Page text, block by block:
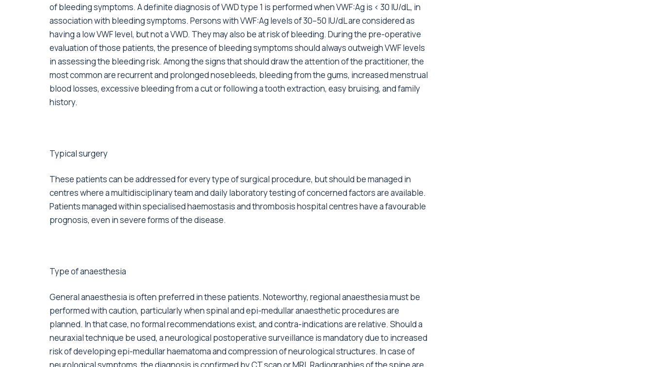
of bleeding symptoms. A definite diagnosis of VWD type 1 is performed when VWF:Ag is < 30 IU/dL, in
association with bleeding symptoms. Persons with VWF:Ag levels of 30–50 IU/dL are considered as
having a low VWF level, but not a VWD. They may also be at risk of bleeding. During the pre-operative
evaluation of those patients, the presence of bleeding symptoms should always outweigh VWF levels
in assessing the bleeding risk. Among the signs that should draw the attention of the practitioner, the
most common are recurrent and prolonged nosebleeds, bleeding from the gums, increased menstrual
blood losses, excessive bleeding from a cut or following a tooth extraction, easy bruising, and family
history.
Typical surgery
These patients can be addressed for every type of surgical procedure, but should be managed in
centres where a multidisciplinary team and daily laboratory testing of concerned factors are available.
Patients managed within specialised haemostasis and thrombosis hospital centres have a favourable
prognosis, even in severe forms of the disease.
Type of anaesthesia
General anaesthesia is often preferred in these patients. Noteworthy, regional anaesthesia must be
performed with caution, particularly when spinal and epi-medullar anaesthetic procedures are
planned. In that case, no formal recommendations exist, and contra-indications are relative. Should a
neuraxial technique be used, a neurological postoperative surveillance is mandatory due to increased
risk of developing epi-medullar haematoma and compression of neurological structures. In case of